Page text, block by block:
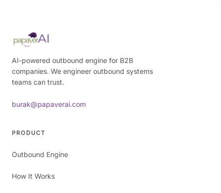
AI-powered outbound engine for B2B
companies. We engineer outbound systems
teams can trust.
burak@papaverai.com
PRODUCT
Outbound Engine
How It Works